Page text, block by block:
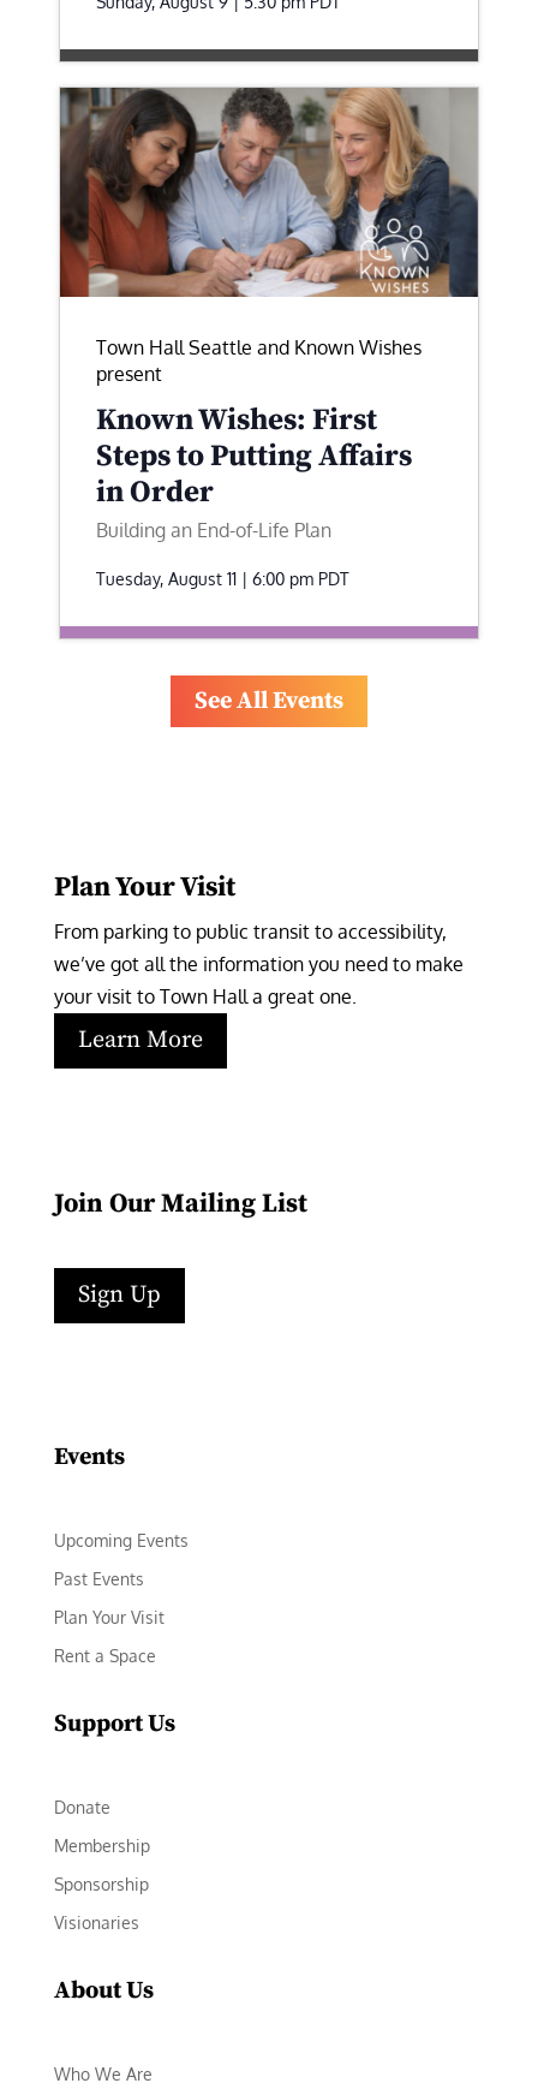
Town Hall Seattle and Known Wishes
present
Known Wishes: First
Steps to Putting Affairs
in Order
Building an End-of-Life Plan
Tuesday, August 11 | 6:00 pm PDT
See All Events
Plan Your Visit
From parking to public transit to accessibility,
we’ve got all the information you need to make
your visit to Town Hall a great one.
Learn More
Join Our Mailing List
Sign Up
Events
Upcoming Events
Past Events
Plan Your Visit
Rent a Space
Support Us
Donate
Membership
Sponsorship
Visionaries
About Us
Who We Are